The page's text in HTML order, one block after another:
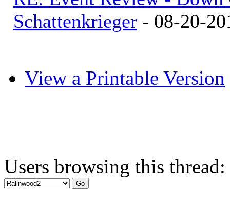
Schattenkrieger - 08-20-
View a Printable Version
Users browsing this